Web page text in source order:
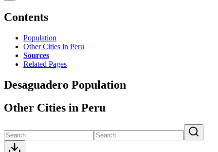
Contents
Population
Other Cities in Peru
Sources
Related Pages
Desaguadero Population
Other Cities in Peru